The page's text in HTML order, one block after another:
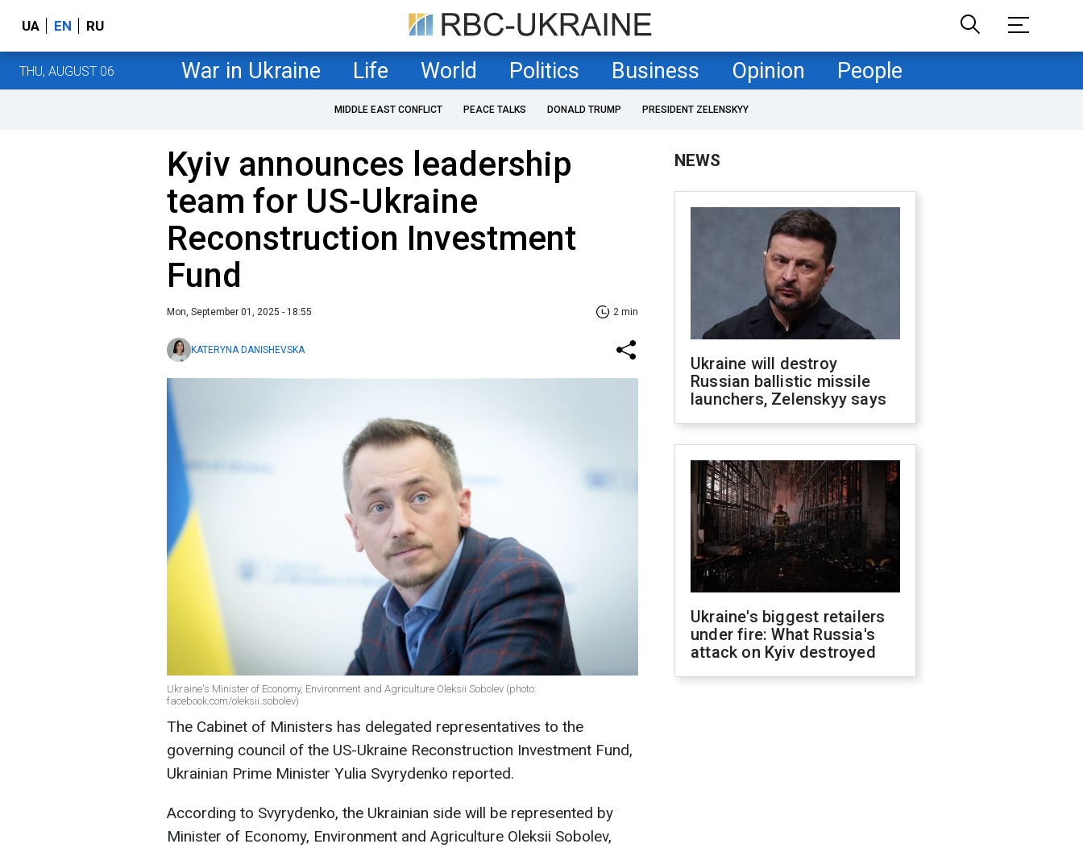
UA EN RU
THU, AUGUST 06 War in Ukraine Life World Politics Business Opinion People
MIDDLE EAST CONFLICT PEACE TALKS DONALD TRUMP PRESIDENT ZELENSKYY
Kyiv announces leadership
team for US-Ukraine
Reconstruction Investment
Fund
Mon, September 01, 2025 - 18:55 2 min
KATERYNA DANISHEVSKA
Ukraine's Minister of Economy, Environment and Agriculture Oleksii Sobolev (photo:
facebook.com/oleksii.sobolev)
The Cabinet of Ministers has delegated representatives to the
governing council of the US-Ukraine Reconstruction Investment Fund,
Ukrainian Prime Minister Yulia Svyrydenko reported.
According to Svyrydenko, the Ukrainian side will be represented by
Minister of Economy, Environment and Agriculture Oleksii Sobolev,
NEWS
Ukraine will destroy
Russian ballistic missile
launchers, Zelenskyy says
Ukraine's biggest retailers
under fire: What Russia's
attack on Kyiv destroyed